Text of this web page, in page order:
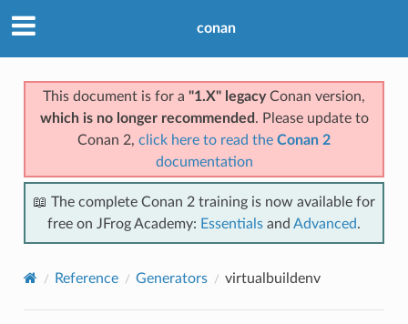
conan
This document is for a "1.X" legacyConan version,
which is no longer recommended . Please update to
Conan 2, click here to read the Conan 2
documentation
📖 The complete Conan 2 training is now available for
free on JFrog Academy: Essentials and Advanced.
Reference Generators virtualbuildenv